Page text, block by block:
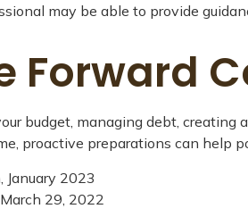
may be able to provide
Forward
budget, managing debt,
proactive preparations can help
January 2023
29, 2022